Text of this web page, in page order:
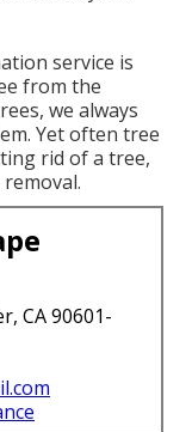
service is
from the
we always
Yet often tree
rid of a tree,
CA 90601-